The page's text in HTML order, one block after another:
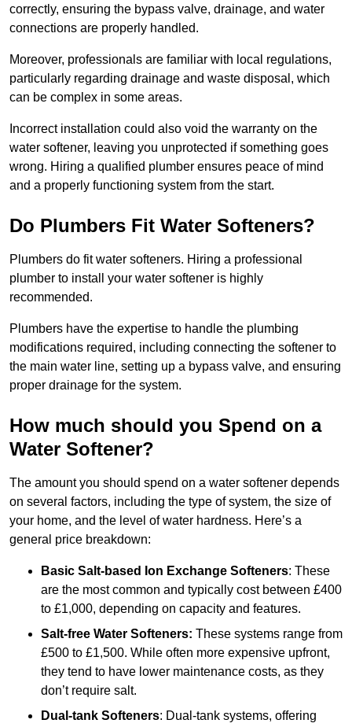
correctly, ensuring the bypass valve, drainage, and water
connections are properly handled.
Moreover, professionals are familiar with local regulations,
particularly regarding drainage and waste disposal, which
can be complex in some areas.
Incorrect installation could also void the warranty on the
water softener, leaving you unprotected if something goes
wrong. Hiring a qualified plumber ensures peace of mind
and a properly functioning system from the start.
Do Plumbers Fit Water Softeners?
Plumbers do fit water softeners. Hiring a professional
plumber to install your water softener is highly
recommended.
Plumbers have the expertise to handle the plumbing
modifications required, including connecting the softener to
the main water line, setting up a bypass valve, and ensuring
proper drainage for the system.
How much should you Spend on a
Water Softener?
The amount you should spend on a water softener depends
on several factors, including the type of system, the size of
your home, and the level of water hardness. Here’s a
general price breakdown:
Basic Salt-based Ion Exchange Softeners: These
are the most common and typically cost between £400
to £1,000, depending on capacity and features.
Salt-free Water Softeners: These systems range from
£500 to £1,500. While often more expensive upfront,
they tend to have lower maintenance costs, as they
don’t require salt.
Dual-tank Softeners: Dual-tank systems, offering